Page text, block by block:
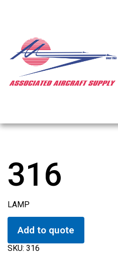
316
LAMP
Add to quote
SKU: 316